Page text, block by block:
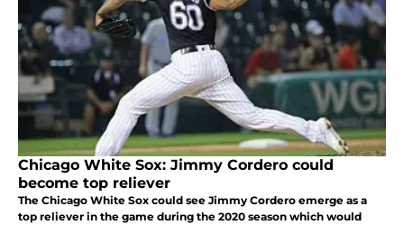
Chicago White Sox: Jimmy Cordero could
become top reliever
The Chicago White Sox could see Jimmy Cordero emerge as a
top reliever in the game during the 2020 season which would